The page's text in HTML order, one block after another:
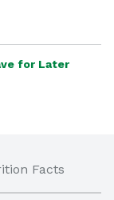
for Later
Facts